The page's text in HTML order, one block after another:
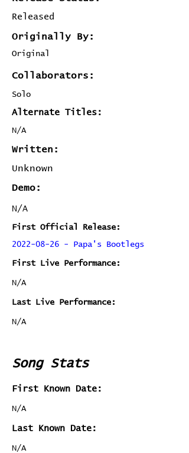
Released
Originally By:
Original
Collaborators:
Solo
Alternate Titles:
N/A
Written:
Unknown
Demo:
N/A
First Official Release:
2022-08-26 - Papa's Bootlegs
First Live Performance:
N/A
Last Live Performance:
N/A
Song Stats
First Known Date:
N/A
Last Known Date:
N/A